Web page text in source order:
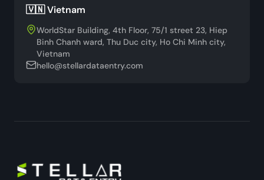
🇻🇳 Vietnam
WorldStar Building, 4th Floor, 75/1 street 23, Hiep
Binh Chanh ward, Thu Duc city, Ho Chi Minh city,
Vietnam
hello@stellardataentry.com